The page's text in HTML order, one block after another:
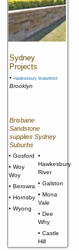
Sydney
Projects
•Hawkesbury Waterfront
Brooklyn
Brisbane
Sandstone
supplies Sydney
Suburbs
• Gosford
• Woy
Woy
• Berowra
• Hornsby
• Wyong
•
Hawkesbury
River
• Galston
• Mona
Vale
• Dee
Why
• Castle
Hill